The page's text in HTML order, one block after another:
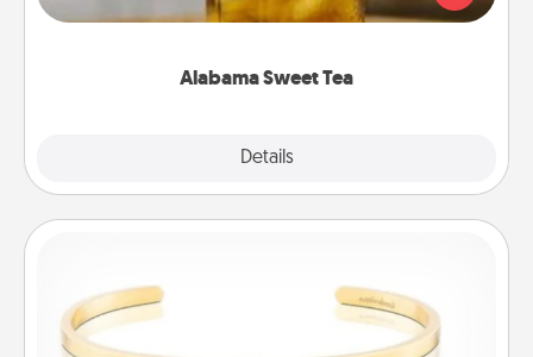
Alabama Sweet Tea
Details
Company for gifts they'll appreciate on any